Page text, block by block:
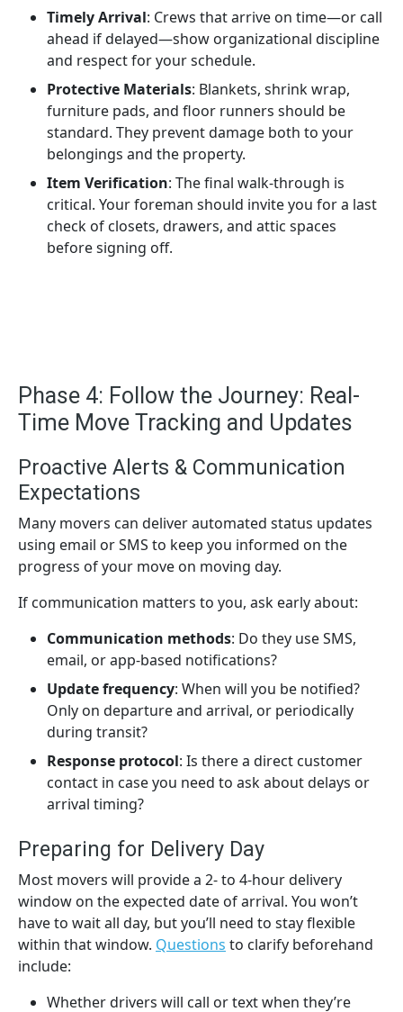
Timely Arrival: Crews that arrive on time—or call
ahead if delayed—show organizational discipline
and respect for your schedule.
Protective Materials: Blankets, shrink wrap,
furniture pads, and floor runners should be
standard. They prevent damage both to your
belongings and the property.
Item Verification: The final walk-through is
critical. Your foreman should invite you for a last
check of closets, drawers, and attic spaces
before signing off.
Phase 4: Follow the Journey: Real-
Time Move Tracking and Updates
Proactive Alerts & Communication
Expectations
Many movers can deliver automated status updates
using email or SMS to keep you informed on the
progress of your move on moving day.
If communication matters to you, ask early about:
Communication methods: Do they use SMS,
email, or app-based notifications?
Update frequency: When will you be notified?
Only on departure and arrival, or periodically
during transit?
Response protocol: Is there a direct customer
contact in case you need to ask about delays or
arrival timing?
Preparing for Delivery Day
Most movers will provide a 2- to 4-hour delivery
window on the expected date of arrival. You won’t
have to wait all day, but you’ll need to stay flexible
within that window. Questions to clarify beforehand
include:
Whether drivers will call or text when they’re